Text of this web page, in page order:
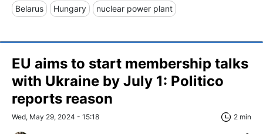
Belarus Hungary nuclear power plant
EU aims to start membership talks
with Ukraine by July 1: Politico
reports reason
Wed, May 29, 2024 - 15:18 2 min